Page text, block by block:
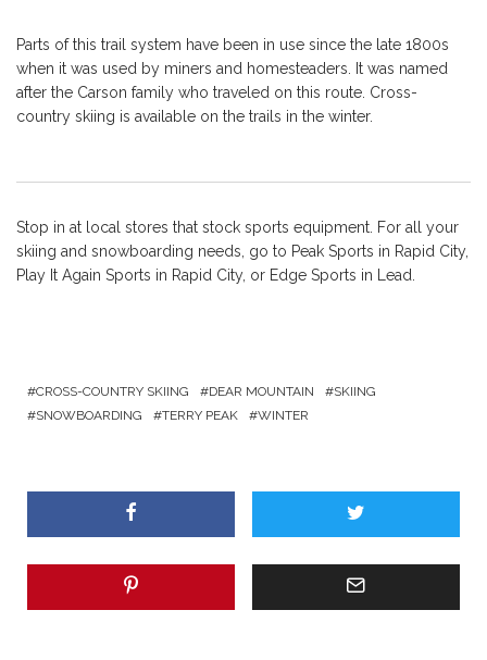
Parts of this trail system have been in use since the late 1800s
when it was used by miners and homesteaders. It was named
after the Carson family who traveled on this route. Cross-
country skiing is available on the trails in the winter.
Stop in at local stores that stock sports equipment. For all your
skiing and snowboarding needs, go to Peak Sports in Rapid City,
Play It Again Sports in Rapid City, or Edge Sports in Lead.
CROSS-COUNTRY SKIING DEAR MOUNTAIN
SKIING
SNOWBOARDING
TERRY PEAK WINTER